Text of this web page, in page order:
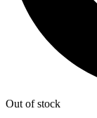
Out of stock